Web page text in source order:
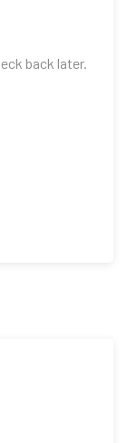
back later.